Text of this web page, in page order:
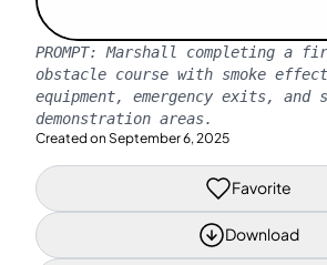
PROMPT: Marshall completing a
obstacle course with smoke
equipment, emergency exits, and
demonstration areas.
Created on September 6, 2025
Favorite
Download